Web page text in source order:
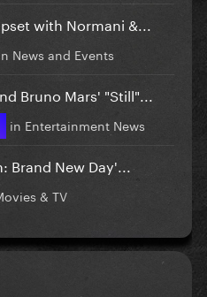
with Normani &...
News and Events
Bruno Mars' "Still"...
in Entertainment News
Brand New Day'...
& TV